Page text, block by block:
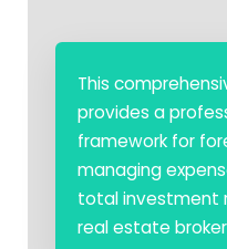
This
provides a
framework for
managing
total investment
real estate